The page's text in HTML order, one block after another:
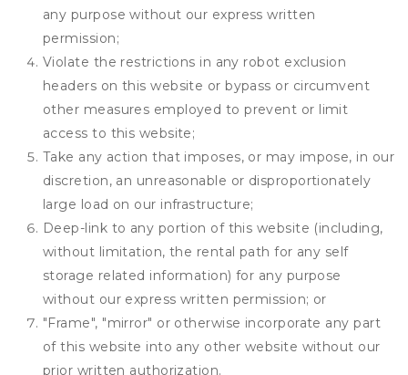
any purpose without our express written
permission;
Violate the restrictions in any robot exclusion
headers on this website or bypass or circumvent
other measures employed to prevent or limit
access to this website;
Take any action that imposes, or may impose, in our
discretion, an unreasonable or disproportionately
large load on our infrastructure;
Deep-link to any portion of this website (including,
without limitation, the rental path for any self
storage related information) for any purpose
without our express written permission; or
"Frame", "mirror" or otherwise incorporate any part
of this website into any other website without our
prior written authorization.